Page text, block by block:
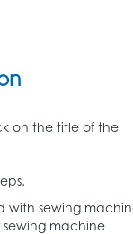
on the title of the
with sewing
sewing machine